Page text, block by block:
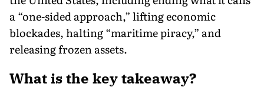
a “one-sided approach,” lifting economic
blockades, halting “maritime piracy,” and
releasing frozen assets.
What is the key takeaway?